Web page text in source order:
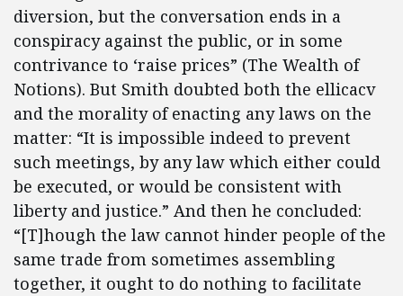
diversion, but the conversation ends in a
conspiracy against the public, or in some
contrivance to ‘raise prices” (The Wealth of
Notions). But Smith doubted both the ellicacv
and the morality of enacting any laws on the
matter: “It is impossible indeed to prevent
such meetings, by any law which either could
be executed, or would be consistent with
liberty and justice.” And then he concluded:
“[T]hough the law cannot hinder people of the
same trade from sometimes assembling
together, it ought to do nothing to facilitate